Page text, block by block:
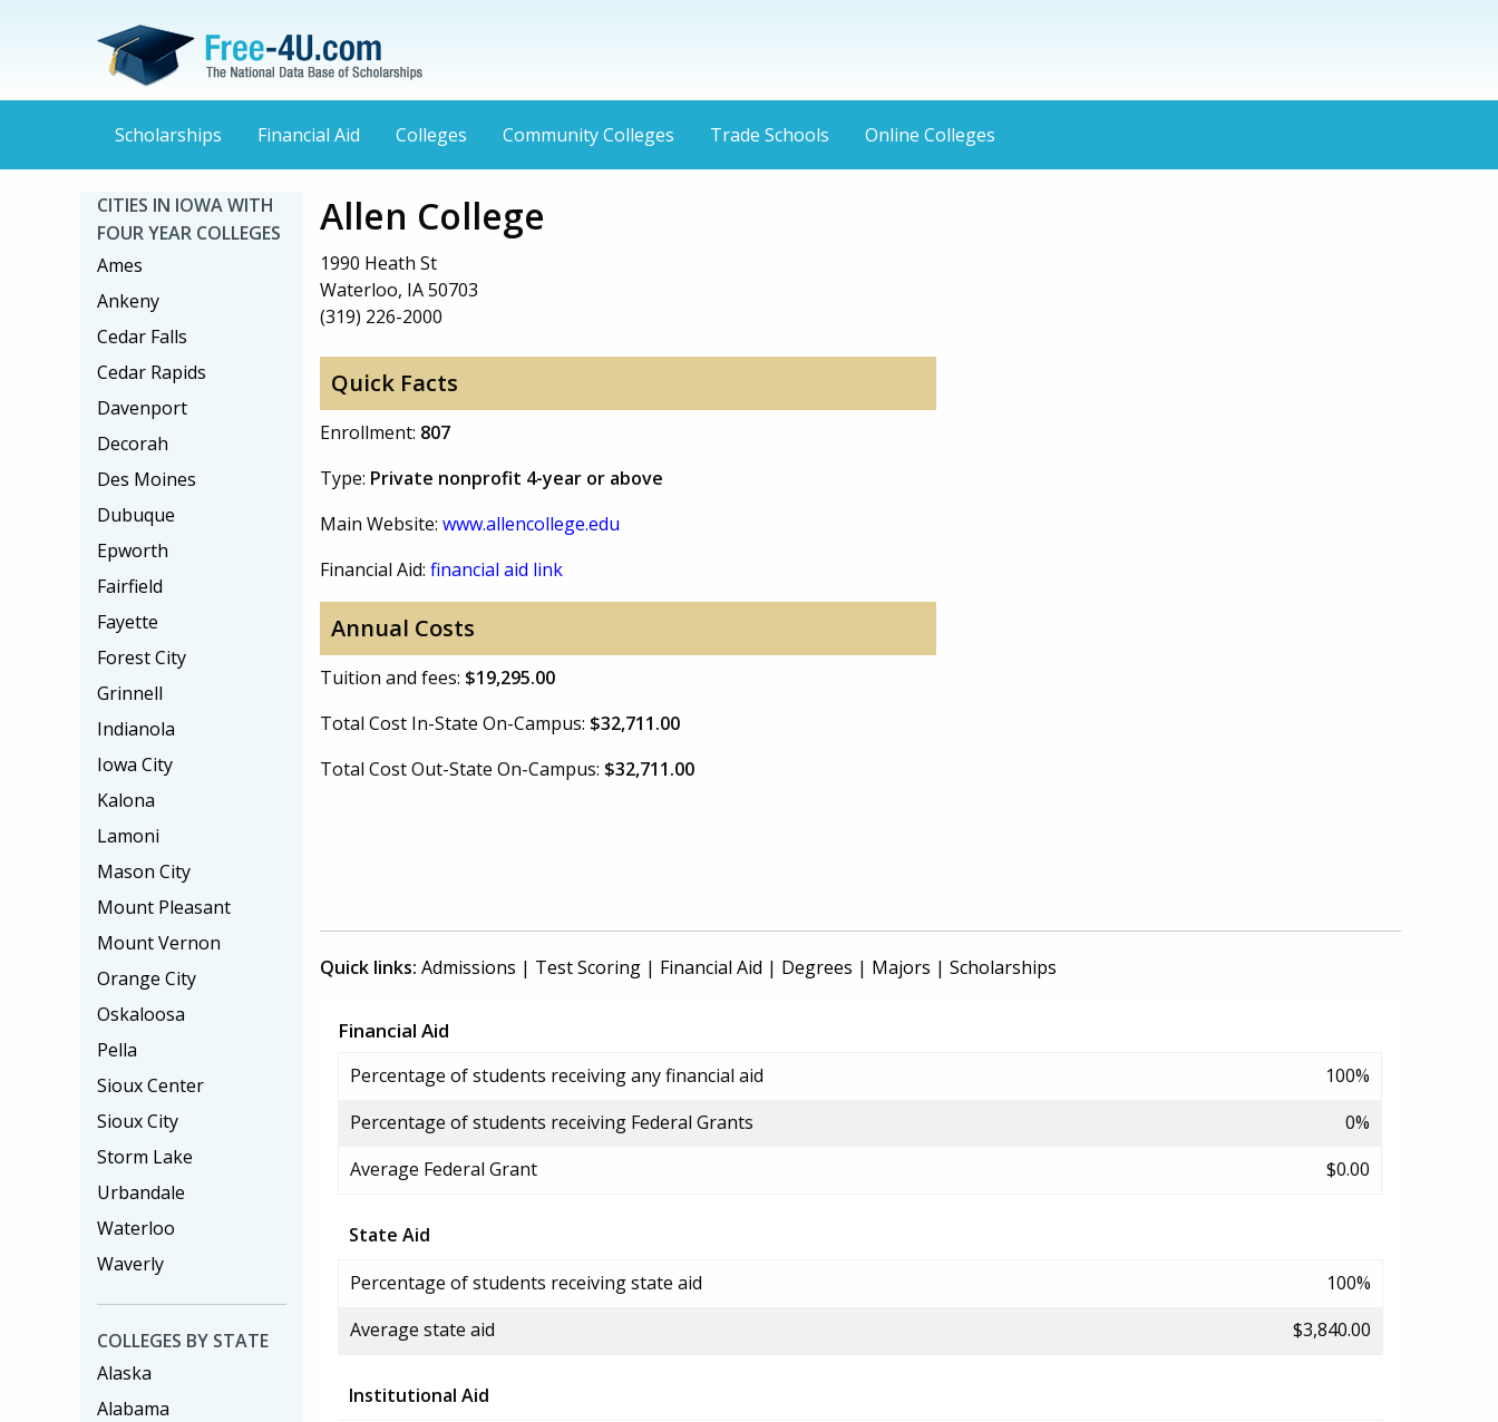
Scholarships Financial Aid Colleges Community Colleges Trade Schools Online Colleges
Allen College
1990 Heath St
Waterloo, IA 50703
(319) 226-2000
Quick Facts
Enrollment: 807
Type: Private nonprofit 4-year or above
Main Website: www.allencollege.edu
Financial Aid: financial aid link
Annual Costs
Tuition and fees: $19,295.00
Total Cost In-State On-Campus: $32,711.00
Total Cost Out-State On-Campus: $32,711.00
Quick links: Admissions | Test Scoring | Financial Aid | Degrees | Majors | Scholarships
Financial Aid
Percentage of students receiving any financial aid
100%
Percentage of students receiving Federal Grants
0%
Average Federal Grant
$0.00
State Aid
Percentage of students receiving state aid
100%
Average state aid
$3,840.00
Institutional Aid
CITIES IN IOWA WITH
FOUR YEAR COLLEGES
Ames
Ankeny
Cedar Falls
Cedar Rapids
Davenport
Decorah
Des Moines
Dubuque
Epworth
Fairfield
Fayette
Forest City
Grinnell
Indianola
Iowa City
Kalona
Lamoni
Mason City
Mount Pleasant
Mount Vernon
Orange City
Oskaloosa
Pella
Sioux Center
Sioux City
Storm Lake
Urbandale
Waterloo
Waverly
COLLEGES BY STATE
Alaska
Alabama